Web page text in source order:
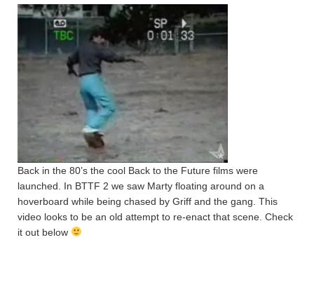
Back in the 80’s the cool Back to the Future films were
launched. In BTTF 2 we saw Marty floating around on a
hoverboard while being chased by Griff and the gang. This
video looks to be an old attempt to re-enact that scene. Check
it out below